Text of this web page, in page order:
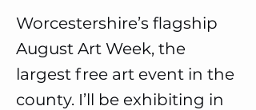
Worcestershire’s flagship
August Art Week, the
largest free art event in the
county. I’ll be exhibiting in